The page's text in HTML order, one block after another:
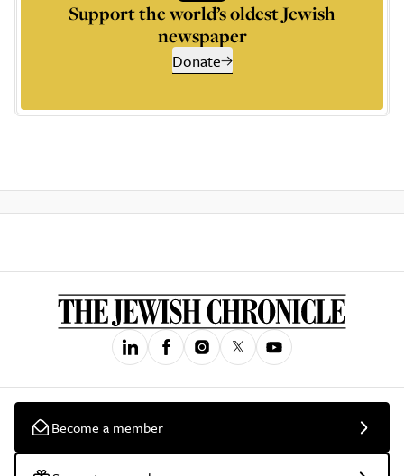
Support the world’s oldest Jewish
newspaper
Donate
Become a member